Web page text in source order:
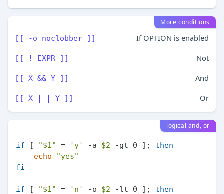
More conditions
[[ -o noclobber ]]
If OPTION is enabled
[[ ! EXPR ]] Not
[[ X && Y ]] And
[[ X | | Y ]] Or
logical and, or
if [ "$1 " = 'y' -a $2 -gt 0 ]; then
echo
"yes"
fi
if [ "$1 " = 'n' -o $2 -lt 0 ]; then